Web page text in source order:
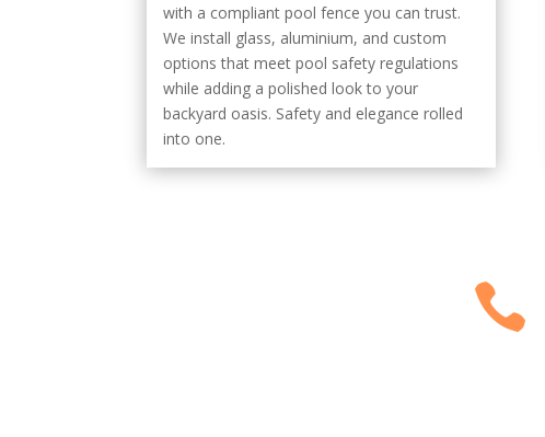
with a compliant pool fence you can trust.
We install glass, aluminium, and custom
options that meet pool safety regulations
while adding a polished look to your
backyard oasis. Safety and elegance rolled
into one.
